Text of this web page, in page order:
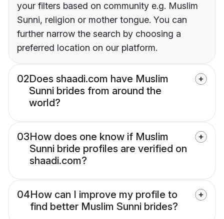
your filters based on community e.g. Muslim
Sunni, religion or mother tongue. You can
further narrow the search by choosing a
preferred location on our platform.
02Does shaadi.com have Muslim
Sunni brides from around the
world?
03How does one know if Muslim
Sunni bride profiles are verified on
shaadi.com?
04How can I improve my profile to
find better Muslim Sunni brides?